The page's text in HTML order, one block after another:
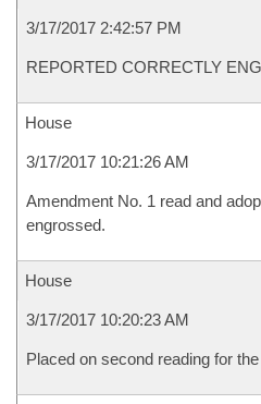
3/17/2017 2:42:57 PM
REPORTED CORRECTLY
House
3/17/2017 10:21:26 AM
Amendment No. 1 read and
engrossed.
House
3/17/2017 10:20:23 AM
Placed on second reading for